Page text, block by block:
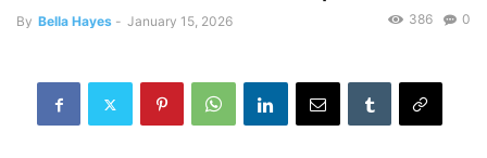
By Bella Hayes - January 15, 2026 0
386